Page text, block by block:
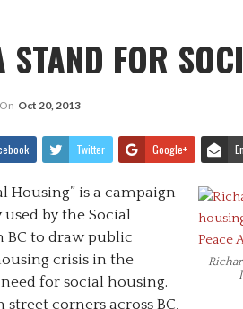
STAND FOR
On Oct 20, 2013
Twitter Google+
Housing” is a campaign
by the Social
BC to draw public
crisis in the
for social housing.
street corners across BC,